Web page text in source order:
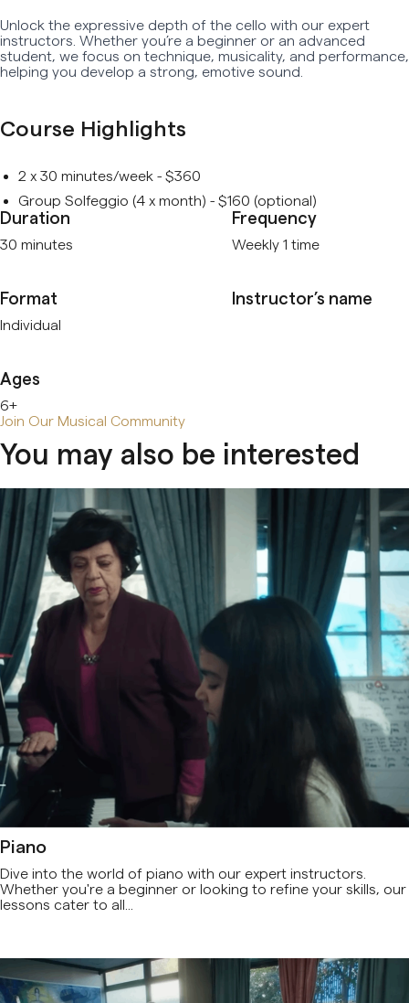
Early Age Music Playground (3-5 y/o)
Dhol (Group)
Unlock the expressive depth of the cello with our expert
instructors. Whether you’re a beginner or an advanced
student, we focus on technique, musicality, and performance,
helping you develop a strong, emotive sound.
Course Highlights
2 x 30 minutes/week - $360
Group Solfeggio (4 x month) - $160 (optional)
Duration
30 minutes
Frequency
Weekly 1 time
Format
Individual
Instructor’s name
Ages
6+
Join Our Musical Community
You may also be interested
Piano
Dive into the world of piano with our expert instructors.
Whether you're a beginner or looking to refine your skills, our
lessons cater to all...